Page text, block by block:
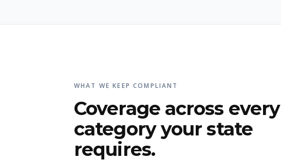
WHAT WE KEEP COMPLIANT
Coverage across every
category your state
requires.